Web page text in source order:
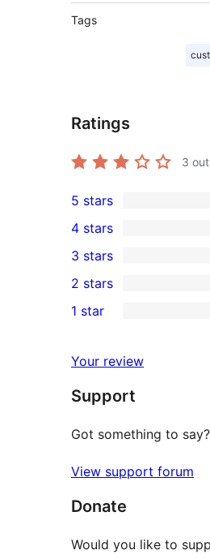
Tags
Ratings
3
1
5-
star
review
5 stars
4-
star
reviews
4 stars
0
3-
star
3 stars
2-
reviews
2 stars
star
review
1 star
Your review
Support
Got something to
View support forum
Donate
Would you like to